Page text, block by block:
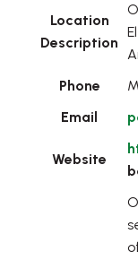
Location
Description
Phone
Email
Website